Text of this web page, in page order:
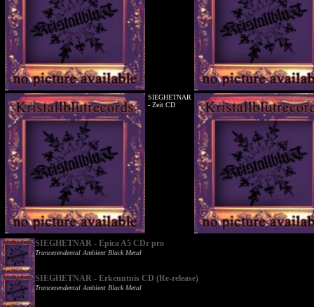
SIEGHETNAR
- Zeit CD
SIEGHETNAR - Epica A5 CDr pro
Trancezendental Ambient Black Metal
SIEGHETNAR - Erkenntnis CD (Re-release)
Trancezendental Ambient Black Metal